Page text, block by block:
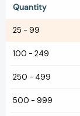
Quantity
25 - 99
100 - 249
250 - 499
500 - 999